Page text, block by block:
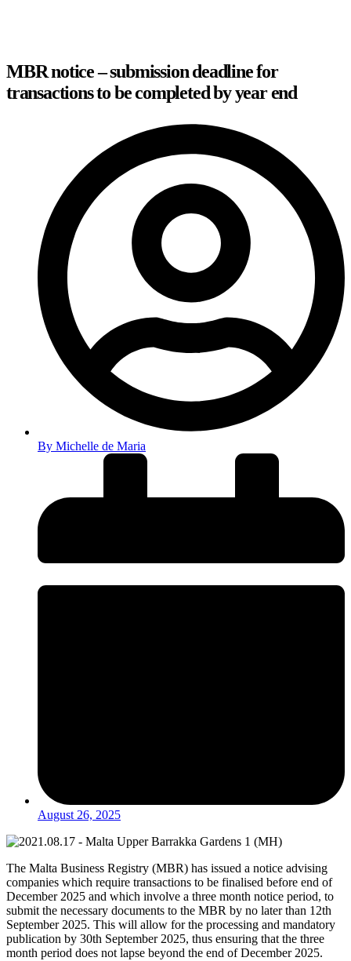
MBR notice – submission deadline for
transactions to be completed by year end
By Michelle de Maria
August 26, 2025
The Malta Business Registry (MBR) has issued a notice advising
companies which require transactions to be finalised before end of
December 2025 and which involve a three month notice period, to
submit the necessary documents to the MBR by no later than 12th
September 2025. This will allow for the processing and mandatory
publication by 30th September 2025, thus ensuring that the three
month period does not lapse beyond the end of December 2025.